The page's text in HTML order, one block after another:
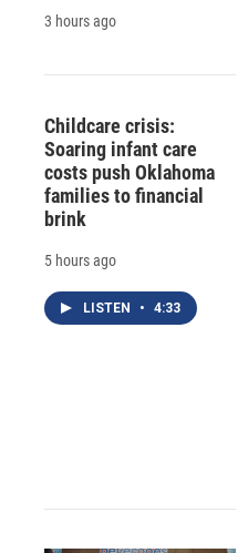
3 hours ago
Childcare crisis:
Soaring infant care
costs push Oklahoma
families to financial
brink
5 hours ago
LISTEN • 4:33